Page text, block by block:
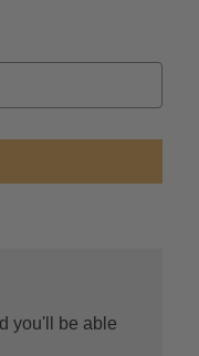
you'll be able